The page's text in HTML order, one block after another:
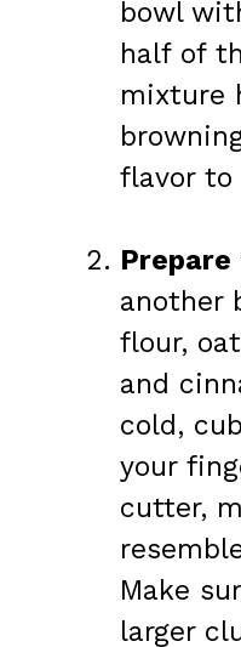
bowl
half of
mixture
flavor to
Prepare
another
flour,
and
cold,
your
cutter,
Make
larger